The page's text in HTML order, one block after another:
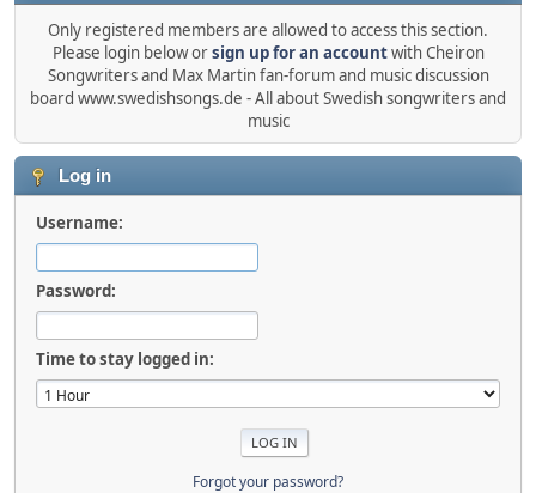
Only registered members are allowed to access this section.
Please login below orsign up for an accountwith Cheiron
Songwriters and Max Martin fan-forum and music discussion
board www.swedishsongs.de - All about Swedish songwriters and
music
Log in
Username:
Password:
Time to stay logged in:
Forgot your password?